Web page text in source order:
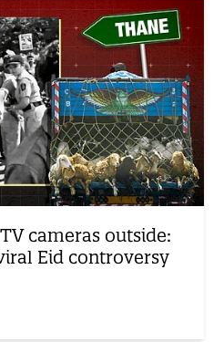
cameras outside:
Eid controversy